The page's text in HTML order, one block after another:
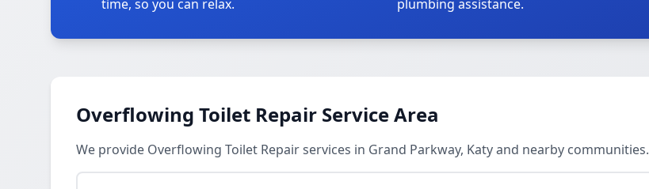
time, so you can relax.
plumbing assistance.
Overflowing Toilet Repair Service Area
We provide Overflowing Toilet Repair services in Grand Parkway, Katy and nearby communities.